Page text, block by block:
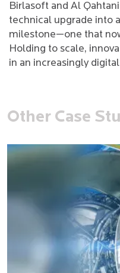
Birlasoft and Al
technical upgrade into
milestone—one that
Holding to scale,
in an increasingly
Other Case